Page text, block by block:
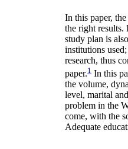
In this paper,
the right results.
study plan is
institutions
research, thus
paper.1 In this
the volume,
level, marital
problem in the
come, with the
Adequate